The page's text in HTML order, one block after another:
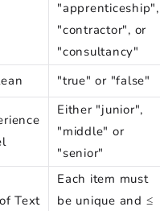
"apprenticeship",
"contractor", or
"consultancy"
"true" or "false"
Either "junior",
"middle" or
"senior"
Text
Each item must
be unique and ≤